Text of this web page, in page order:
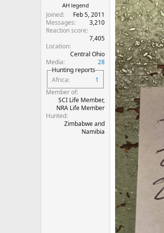
AH legend
Joined
Feb 5, 2011
Messages
3,210
Reaction score
7,405
Location
Central Ohio
Media
28
Hunting reports
Africa
1
Member of
SCI Life Member,
NRA Life Member
Hunted
Zimbabwe and
Namibia